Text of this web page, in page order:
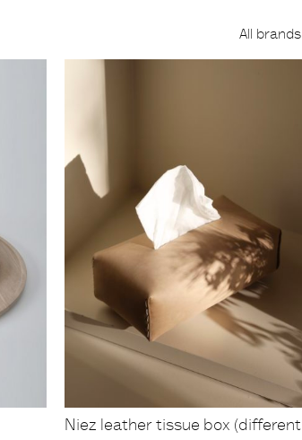
Designer:
All brands
Niez leather tissue box (different